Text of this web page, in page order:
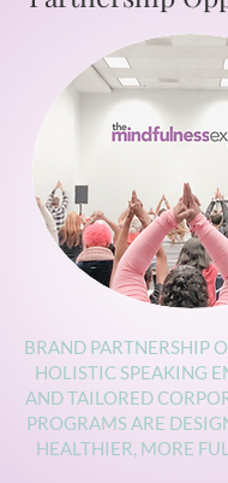
BRAND PARTNERSHIP
HOLISTIC SPEAKING
AND TAILORED
PROGRAMS ARE
HEALTHIER, MORE